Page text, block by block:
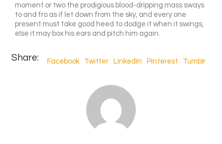
moment or two the prodigious blood-dripping mass sways
to and fro as if let down from the sky, and every one
present must take good heed to dodge it when it swings,
else it may box his ears and pitch him again.
Share: Facebook Twitter LinkedIn Pinterest Tumblr